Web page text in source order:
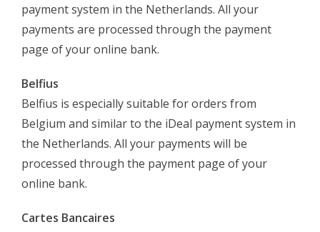
payment system in the Netherlands. All your
payments are processed through the payment
page of your online bank.
Belfius
Belfius is especially suitable for orders from
Belgium and similar to the iDeal payment system in
the Netherlands. All your payments will be
processed through the payment page of your
online bank.
Cartes Bancaires